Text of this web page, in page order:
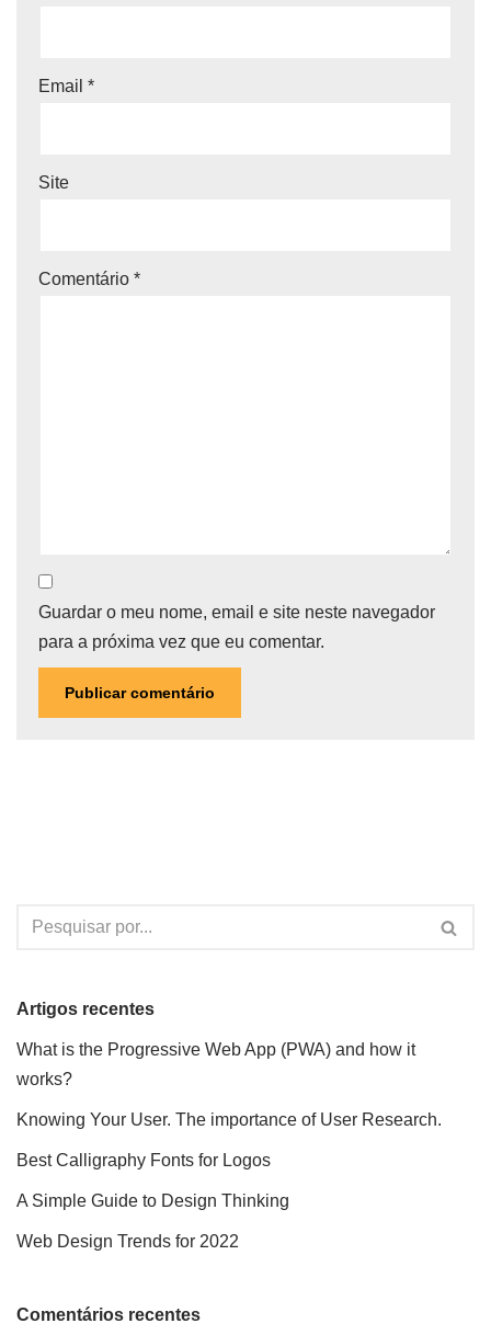
Email *
Site
Comentário *
Guardar o meu nome, email e site neste navegador
para a próxima vez que eu comentar.
Artigos recentes
What is the Progressive Web App (PWA) and how it
works?
Knowing Your User. The importance of User Research.
Best Calligraphy Fonts for Logos
A Simple Guide to Design Thinking
Web Design Trends for 2022
Comentários recentes